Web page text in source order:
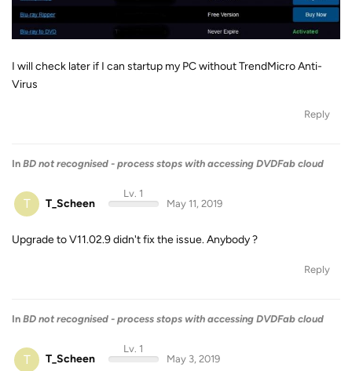
I will check later if I can startup my PC without TrendMicro Anti-
Virus
Reply
In BD not recognised - process stops with accessing DVDFab cloud
T T_Scheen
Lv. 1
May 11, 2019
Upgrade to V11.02.9 didn't fix the issue. Anybody ?
Reply
In BD not recognised - process stops with accessing DVDFab cloud
T T_Scheen
Lv. 1
May 3, 2019